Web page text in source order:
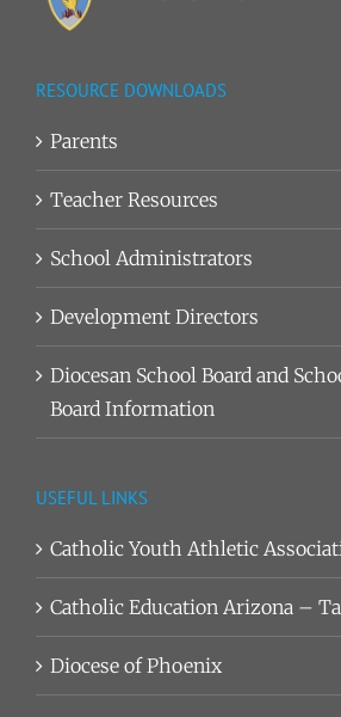
RESOURCE DOWNLOADS
Parents
Teacher Resources
School Administrators
Development Directors
Diocesan School Board and
Board Information
USEFUL LINKS
Catholic Youth Athletic
Catholic Education Arizona –
Diocese of Phoenix